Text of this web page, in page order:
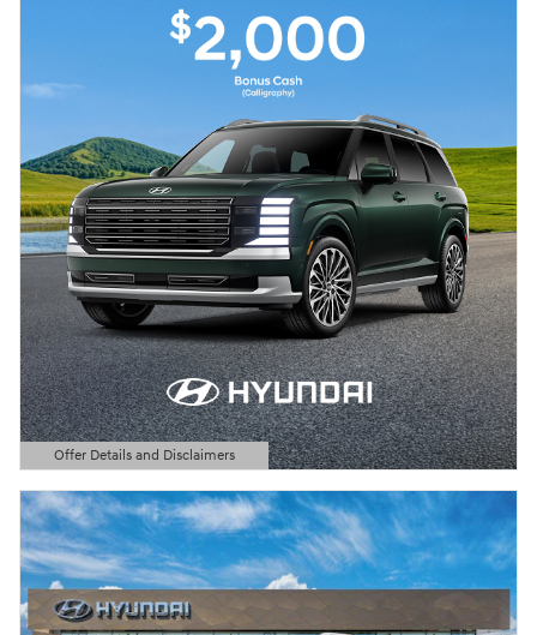
Offer Details and Disclaimers
Open Details Modal